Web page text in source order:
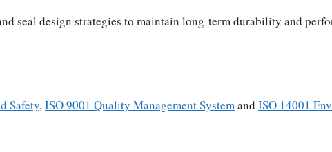
seal design strategies to maintain long-term durability and
Safety,ISO 9001 Quality Management Systemand ISO 14001